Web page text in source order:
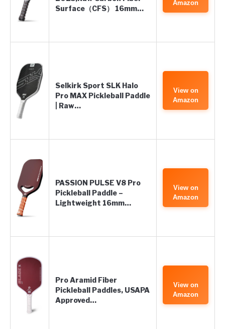
Surface（CFS） 16mm…
Amazon
Selkirk Sport SLK Halo
Pro MAX Pickleball Paddle
| Raw…
View on
Amazon
PASSION PULSE V8 Pro
Pickleball Paddle –
Lightweight 16mm…
View on
Amazon
Pro Aramid Fiber
Pickleball Paddles, USAPA
Approved…
View on
Amazon